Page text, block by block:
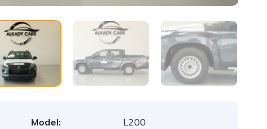
Model:
L200